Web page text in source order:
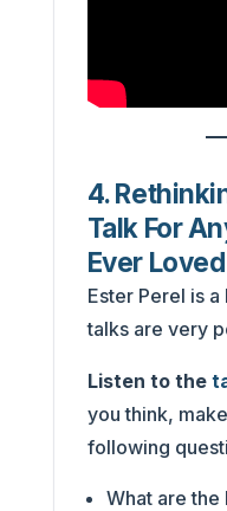
4.
Talk For
Ever
Ester Perel is
talks are very
Listen to the
you think,
following
What are the